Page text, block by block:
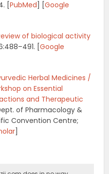
[PubMed] [Google
of biological activity
:488–491. [Google
Herbal Medicines /
on Essential
and Therapeutic
of Pharmacology &
Convention Centre;
]